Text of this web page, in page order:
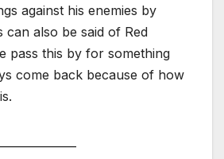
against his enemies by
can also be said of Red
pass this by for something
come back because of how